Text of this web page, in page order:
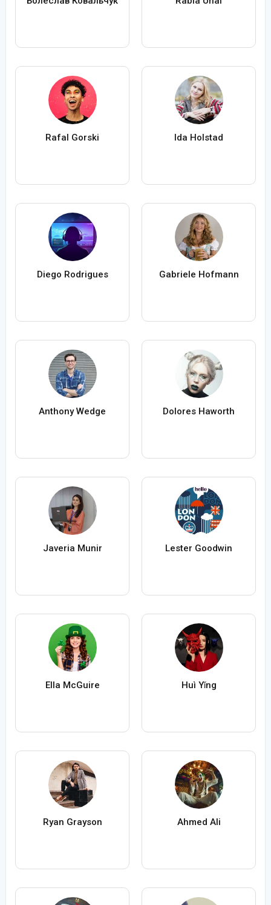
Rafal Gorski Ida Holstad
Diego Rodrigues Gabriele Hofmann
Anthony Wedge Dolores Haworth
Javeria Munir Lester Goodwin
Ella McGuire Huì Yǐng
Ryan Grayson Ahmed Ali